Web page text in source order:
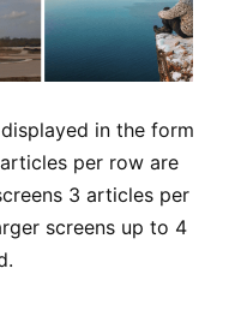
in the form
per row are
3 articles per
screens up to 4